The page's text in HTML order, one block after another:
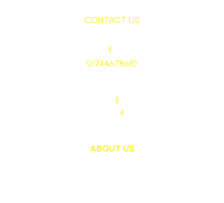
CONTACT US
||
01744678610
||
||
ABOUT US